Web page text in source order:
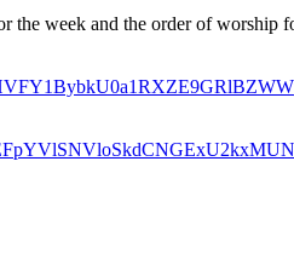
week and the order of worship